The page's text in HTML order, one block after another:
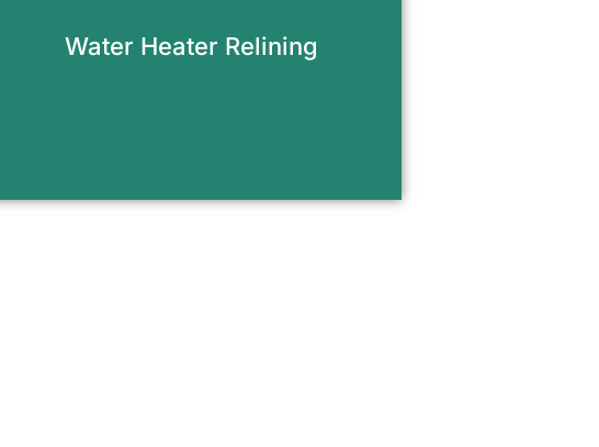
Water Heater Relining
relining prevents carbon monoxide
buildup and meets current code